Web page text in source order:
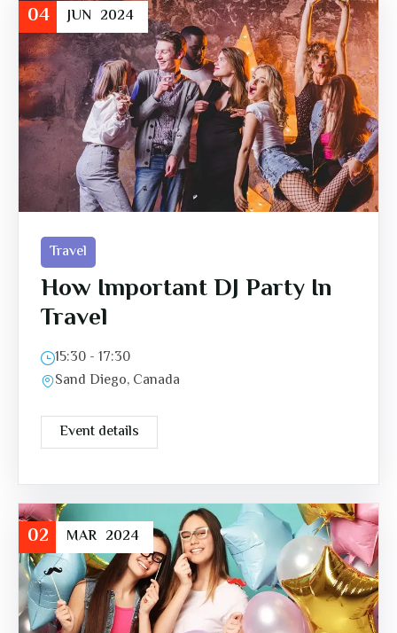
04 JUN 2024
Travel
How Important DJ Party In
Travel
15:30 - 17:30
Sand Diego, Canada
Event details
02 MAR 2024